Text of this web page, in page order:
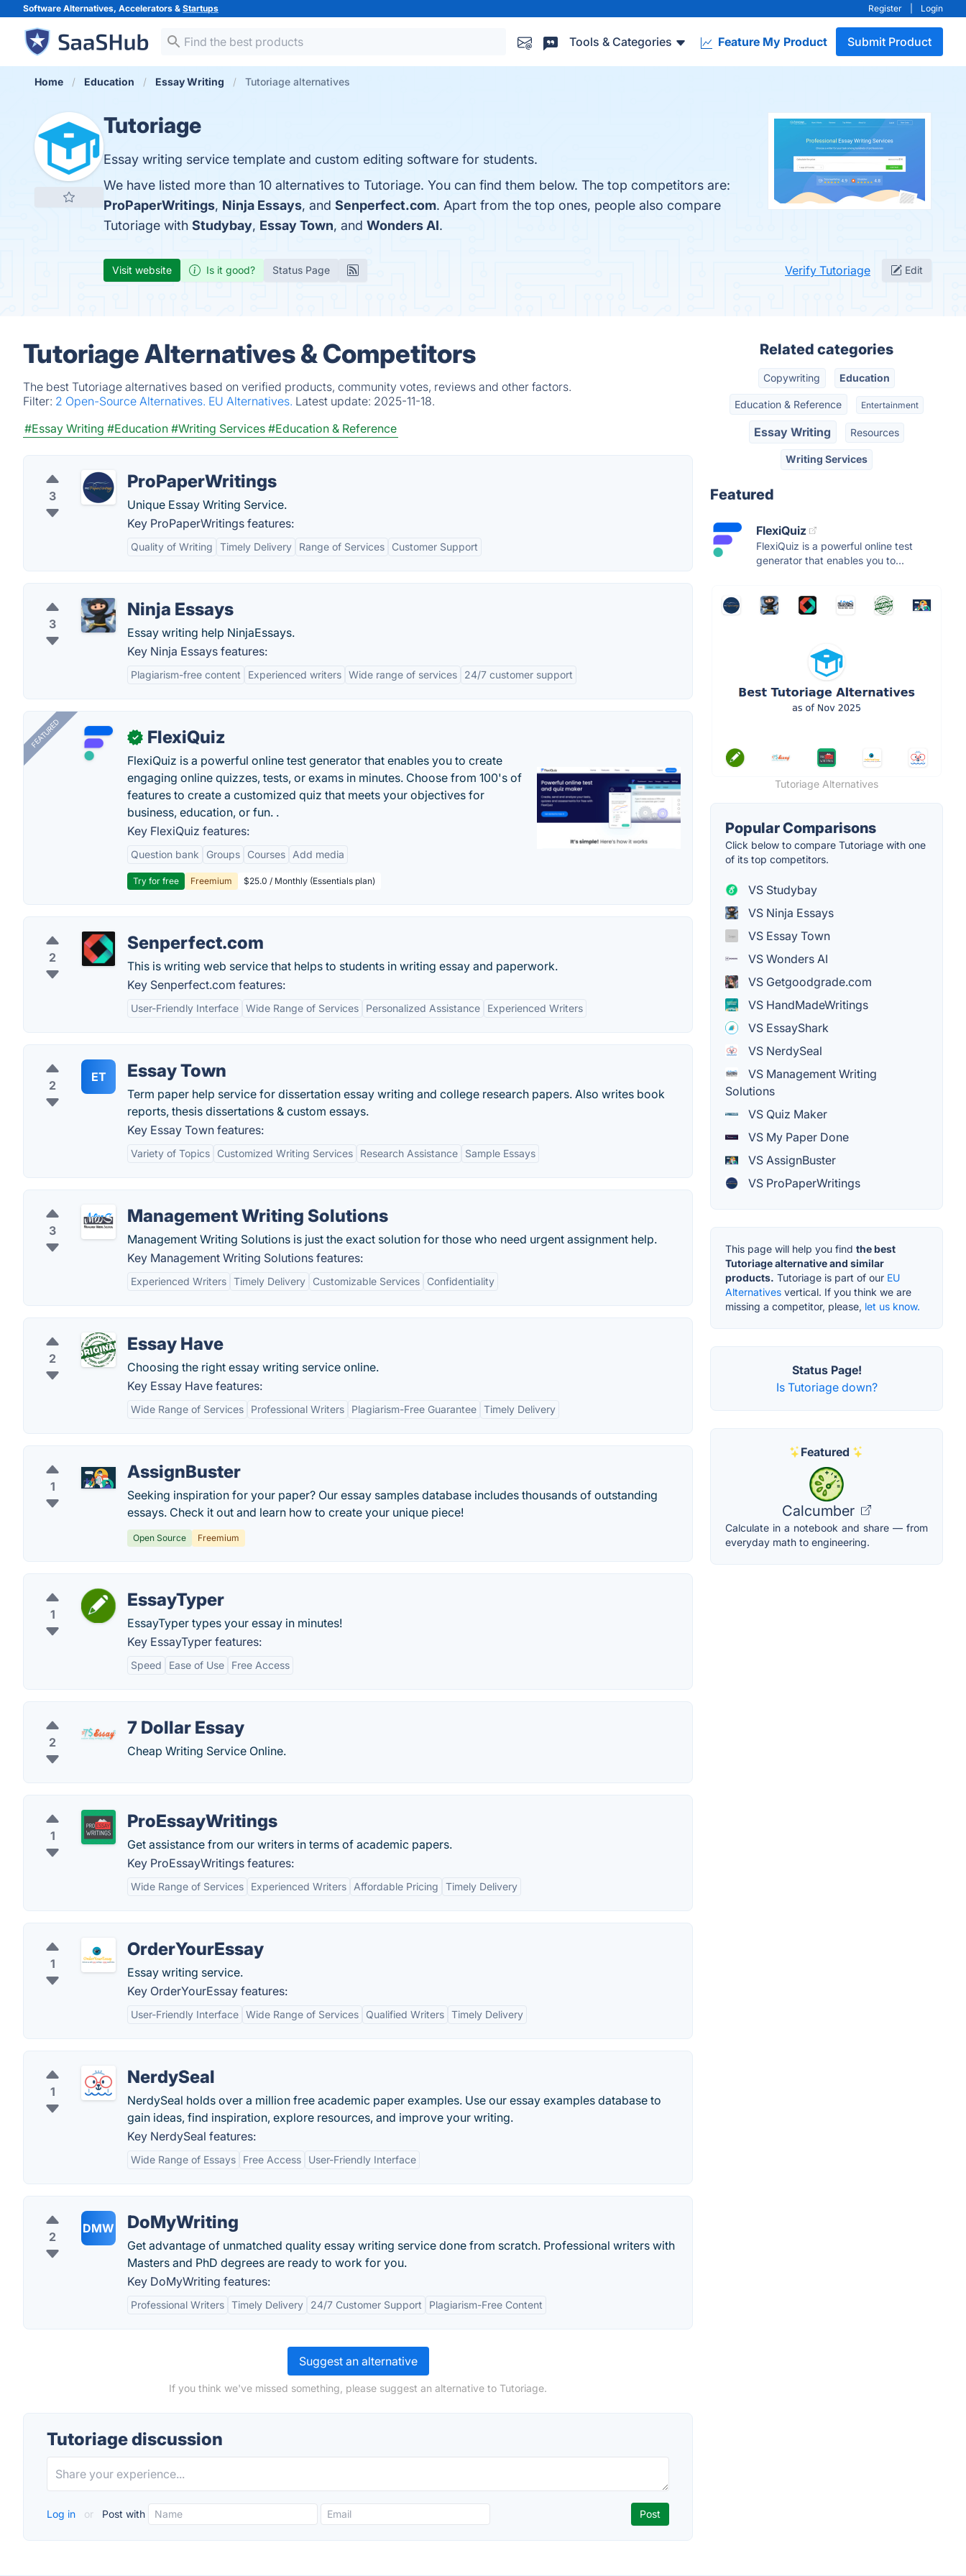
Software Alternatives, Accelerators & Startups Register Login
Tools & Categories Feature My Product Submit Product
Home Education Essay Writing Tutoriage alternatives
Tutoriage
Essay writing service template and custom editing software for students.
We have listed more than 10 alternatives to Tutoriage. You can find them below. The top competitors are:
ProPaperWritings, Ninja Essays, and Senperfect.com. Apart from the top ones, people also compare
Tutoriage with Studybay, Essay Town, and Wonders AI.
Visit website Is it good? Status Page Verify Tutoriage Edit
Tutoriage Alternatives & Competitors
The best Tutoriage alternatives based on verified products, community votes, reviews and other factors.
Filter: 2 Open-Source Alternatives. EU Alternatives. Latest update: 2025-11-18.
#Essay Writing #Education #Writing Services #Education & Reference
3
ProPaperWritings
Unique Essay Writing Service.
Key ProPaperWritings features:
Quality of Writing Timely Delivery Range of Services Customer Support
3
Ninja Essays
Essay writing help NinjaEssays.
Key Ninja Essays features:
Plagiarism-free content Experienced writers Wide range of services 24/7 customer support
FEATURED ✓ FlexiQuiz
FlexiQuiz is a powerful online test generator that enables you to create
engaging online quizzes, tests, or exams in minutes. Choose from 100's of
features to create a customized quiz that meets your objectives for
business, education, or fun. .
Key FlexiQuiz features:
Question bank Groups Courses Add media
Try for free Freemium $25.0 / Monthly (Essentials plan)
2
Senperfect.com
This is writing web service that helps to students in writing essay and paperwork.
Key Senperfect.com features:
User-Friendly Interface Wide Range of Services Personalized Assistance Experienced Writers
2
ET Essay Town
Term paper help service for dissertation essay writing and college research papers. Also writes book
reports, thesis dissertations & custom essays.
Key Essay Town features:
Variety of Topics Customized Writing Services Research Assistance Sample Essays
3
Management Writing Solutions
Management Writing Solutions is just the exact solution for those who need urgent assignment help.
Key Management Writing Solutions features:
Experienced Writers Timely Delivery Customizable Services Confidentiality
2
Essay Have
Choosing the right essay writing service online.
Key Essay Have features:
Wide Range of Services Professional Writers Plagiarism-Free Guarantee Timely Delivery
1
AssignBuster
Seeking inspiration for your paper? Our essay samples database includes thousands of outstanding
essays. Check it out and learn how to create your unique piece!
Open Source Freemium
1
EssayTyper
EssayTyper types your essay in minutes!
Key EssayTyper features:
Speed Ease of Use Free Access
2
7 Dollar Essay
Cheap Writing Service Online.
1
ProEssayWritings
Get assistance from our writers in terms of academic papers.
Key ProEssayWritings features:
Wide Range of Services Experienced Writers Affordable Pricing Timely Delivery
1
OrderYourEssay
Essay writing service.
Key OrderYourEssay features:
User-Friendly Interface Wide Range of Services Qualified Writers Timely Delivery
1
NerdySeal
NerdySeal holds over a million free academic paper examples. Use our essay examples database to
gain ideas, find inspiration, explore resources, and improve your writing.
Key NerdySeal features:
Wide Range of Essays Free Access User-Friendly Interface
2
DMW DoMyWriting
Get advantage of unmatched quality essay writing service done from scratch. Professional writers with
Masters and PhD degrees are ready to work for you.
Key DoMyWriting features:
Professional Writers Timely Delivery 24/7 Customer Support Plagiarism-Free Content
Suggest an alternative
If you think we've missed something, please suggest an alternative to Tutoriage.
Tutoriage discussion
Log in or Post with
Related categories
Copywriting Education
Education & Reference Entertainment
Essay Writing Resources
Writing Services
Featured
FlexiQuiz
FlexiQuiz is a powerful online test
generator that enables you to...
Tutoriage Alternatives
Popular Comparisons
Click below to compare Tutoriage with one
of its top competitors.
VS Studybay
VS Ninja Essays
VS Essay Town
VS Wonders AI
VS Getgoodgrade.com
VS HandMadeWritings
VS EssayShark
VS NerdySeal
VS Management Writing
Solutions
VS Quiz Maker
VS My Paper Done
VS AssignBuster
VS ProPaperWritings
This page will help you find the best
Tutoriage alternative and similar
products. Tutoriage is part of our EU
Alternatives vertical. If you think we are
missing a competitor, please, let us know.
Status Page!
Is Tutoriage down?
Featured
Calcumber
Calculate in a notebook and share — from
everyday math to engineering.